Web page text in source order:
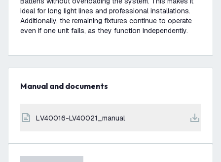
ideal for long light lines and professional installations.
Additionally, the remaining fixtures continue to operate
even if one unit fails, as they function independently.
Manual and documents
LV40016-LV40021_manual